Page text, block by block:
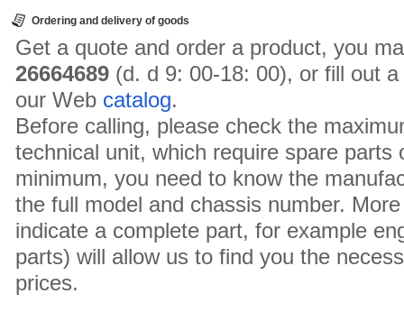
Ordering and delivery of goods
Get a quote and order a product, you
26664689 (d. d 9: 00-18: 00), or fill out
our Web catalog.
Before calling, please check the
technical unit, which require spare parts
minimum, you need to know the
the full model and chassis number.
indicate a complete part, for example
parts) will allow us to find you the
prices.